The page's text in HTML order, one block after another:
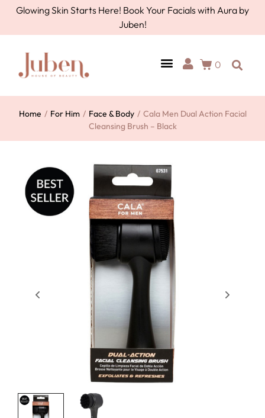
Glowing Skin Starts Here! Book Your Facials with Aura by
Juben!
0
Home / For Him / Face & Body / Cala Men Dual Action Facial
Cleansing Brush – Black